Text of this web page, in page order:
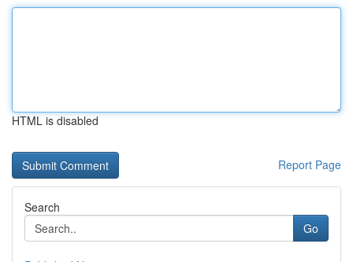
HTML is disabled
Report Page
Search
Go